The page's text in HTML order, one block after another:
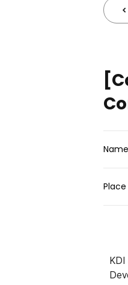
Name
Place
KDI